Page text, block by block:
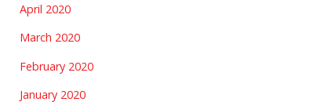
April 2020
March 2020
February 2020
January 2020